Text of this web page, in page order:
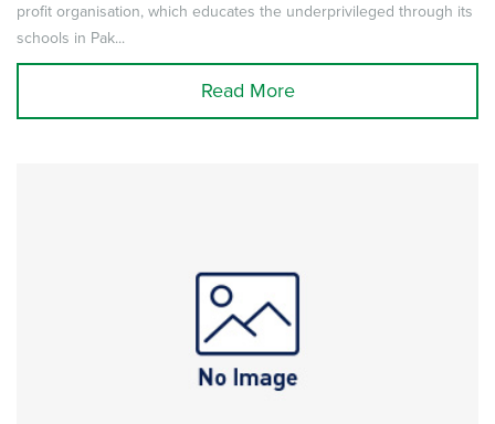
profit organisation, which educates the underprivileged through its
schools in Pak...
Read More